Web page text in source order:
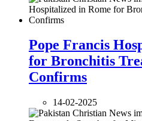
Pope Francis
for Bronchitis
Confirms
14-02-2025